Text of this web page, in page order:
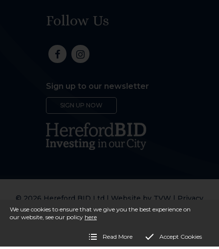
Follow Us
Sign up to our newsletter
SIGN UP NOW
© 2026 Hereford BID Ltd | Website by TVW | Privacy
Policy
We use cookies to ensure that we give you the best experience on
our website, see our policy here
Read More Accept Cookies